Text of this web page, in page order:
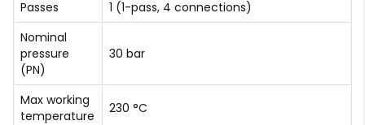
Passes
1 (1-pass, 4 connections)
Nominal
pressure
(PN)
30 bar
Max working
temperature
230 °C